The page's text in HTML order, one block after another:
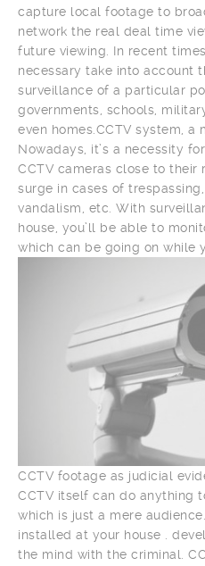
capture local footage to
network the real deal time
future viewing. In recent
necessary take into account
surveillance of a particular
governments, schools,
even homes.CCTV system, a
Nowadays, it’s a necessity
CCTV cameras close to their
surge in cases of
vandalism, etc. With
house, you’ll be able to
which can be going on while
CCTV footage as judicial
CCTV itself can do anything
which is just a mere
installed at your house .
the mind with the criminal.